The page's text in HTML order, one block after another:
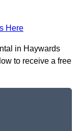
Here
in Haywards
to receive a free